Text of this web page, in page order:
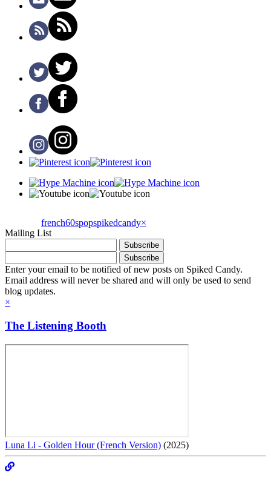
french60spopspikedcandy×
Mailing List
Enter your email to be notified of new posts on Spiked Candy.
Email address will never be shared and will only be used to send
blog updates.
×
The Listening Booth
Luna Li - Golden Hour (French Version) (2025)